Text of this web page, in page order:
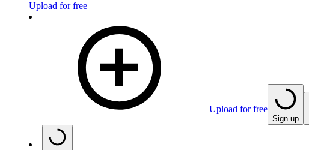
Upload for free
Upload for free
Sign up